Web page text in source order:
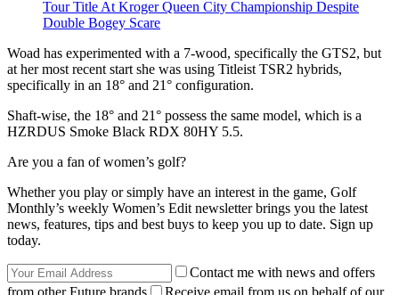
Tour Title At Kroger Queen City Championship Despite
Double Bogey Scare
Woad has experimented with a 7-wood, specifically the GTS2, but
at her most recent start she was using Titleist TSR2 hybrids,
specifically in an 18° and 21° configuration.
Shaft-wise, the 18° and 21° possess the same model, which is a
HZRDUS Smoke Black RDX 80HY 5.5.
Are you a fan of women’s golf?
Whether you play or simply have an interest in the game, Golf
Monthly’s weekly Women’s Edit newsletter brings you the latest
news, features, tips and best buys to keep you up to date. Sign up
today.
Contact me with news and offers